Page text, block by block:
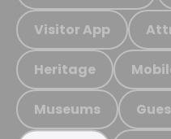
Visitor App
Heritage
Museums